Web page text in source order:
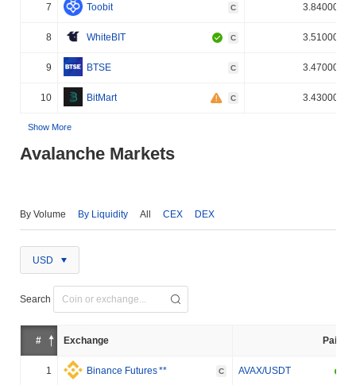
7 Toobit C 3.840000%
8 WhiteBIT C 3.510000%
9 BTSE C 3.470000%
10 BitMart C 3.430000%
Show More
Avalanche Markets
By Volume By Liquidity All CEX DEX
USD
Search
# Exchange Pair
1 Binance Futures** C AVAX/USDT